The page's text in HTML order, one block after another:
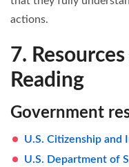
actions.
7.
Reading
Government
U.S. Citizenship and
U.S. Department of